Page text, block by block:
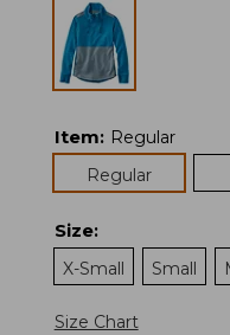
Item: Regular
Regular
Size:
X-Small
Small
Size Chart